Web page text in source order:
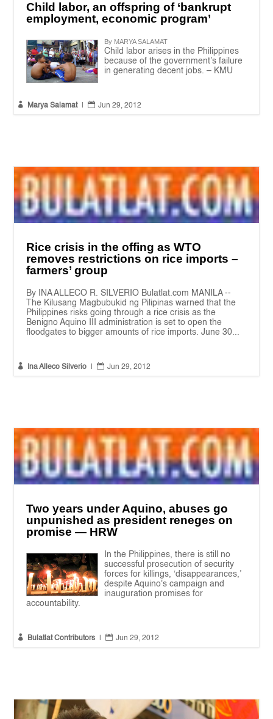
Child labor, an offspring of ‘bankrupt
employment, economic program’
By MARYA SALAMAT
Child labor arises in the Philippines
because of the government’s failure
in generating decent jobs. – KMU
 Marya Salamat  Jun 29, 2012
Rice crisis in the offing as WTO
removes restrictions on rice imports –
farmers’ group
By INA ALLECO R. SILVERIO Bulatlat.com MANILA --
The Kilusang Magbubukid ng Pilipinas warned that the
Philippines risks going through a rice crisis as the
Benigno Aquino III administration is set to open the
floodgates to bigger amounts of rice imports. June 30...
 Ina Alleco Silverio  Jun 29, 2012
Two years under Aquino, abuses go
unpunished as president reneges on
promise — HRW
In the Philippines, there is still no
successful prosecution of security
forces for killings, ‘disappearances,’
despite Aquino's campaign and
inauguration promises for
accountability.
 Bulatlat Contributors  Jun 29, 2012